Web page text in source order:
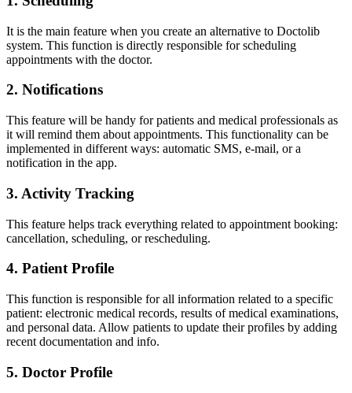
It is the main feature when you create an alternative to Doctolib
system. This function is directly responsible for scheduling
appointments with the doctor.
2. Notifications
This feature will be handy for patients and medical professionals as
it will remind them about appointments. This functionality can be
implemented in different ways: automatic SMS, e-mail, or a
notification in the app.
3. Activity Tracking
This feature helps track everything related to appointment booking:
cancellation, scheduling, or rescheduling.
4. Patient Profile
This function is responsible for all information related to a specific
patient: electronic medical records, results of medical examinations,
and personal data. Allow patients to update their profiles by adding
recent documentation and info.
5. Doctor Profile